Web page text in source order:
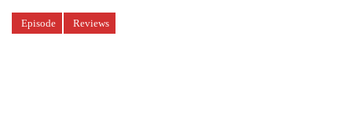
Episode Reviews